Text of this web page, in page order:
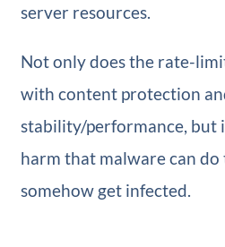
server resources.
Not only does the rate-
with content protection
stability/performance, but
harm that malware can
somehow get infected.